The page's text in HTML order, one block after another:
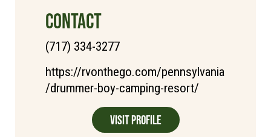
CONTACT
(717) 334-3277
https://rvonthego.com/pennsylvania
/drummer-boy-camping-resort/
Visit Profile